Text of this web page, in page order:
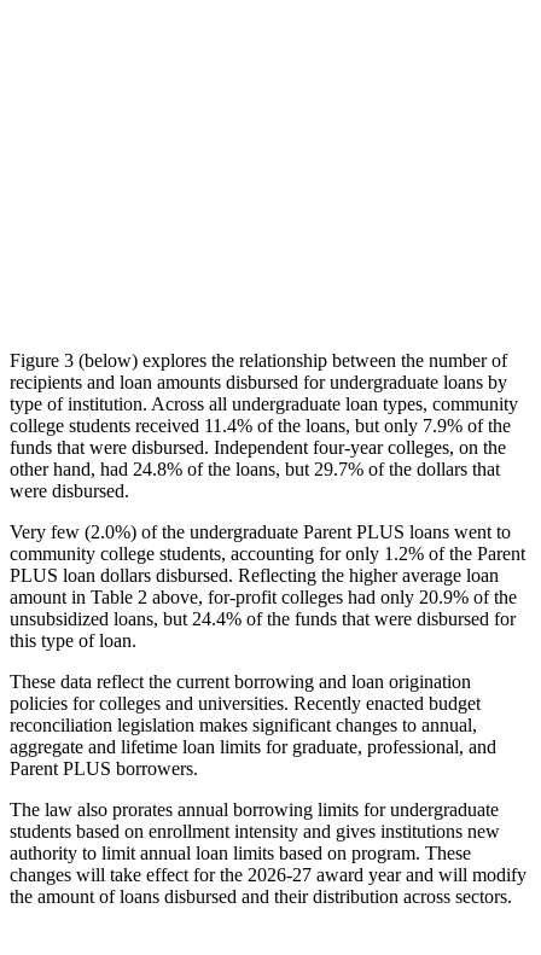
Figure 3 (below) explores the relationship between the number of
recipients and loan amounts disbursed for undergraduate loans by
type of institution. Across all undergraduate loan types, community
college students received 11.4% of the loans, but only 7.9% of the
funds that were disbursed. Independent four-year colleges, on the
other hand, had 24.8% of the loans, but 29.7% of the dollars that
were disbursed.
Very few (2.0%) of the undergraduate Parent PLUS loans went to
community college students, accounting for only 1.2% of the Parent
PLUS loan dollars disbursed. Reflecting the higher average loan
amount in Table 2 above, for-profit colleges had only 20.9% of the
unsubsidized loans, but 24.4% of the funds that were disbursed for
this type of loan.
These data reflect the current borrowing and loan origination
policies for colleges and universities. Recently enacted budget
reconciliation legislation makes significant changes to annual,
aggregate and lifetime loan limits for graduate, professional, and
Parent PLUS borrowers.
The law also prorates annual borrowing limits for undergraduate
students based on enrollment intensity and gives institutions new
authority to limit annual loan limits based on program. These
changes will take effect for the 2026-27 award year and will modify
the amount of loans disbursed and their distribution across sectors.